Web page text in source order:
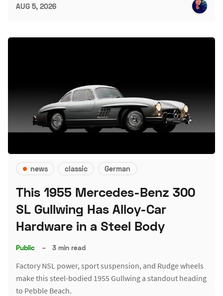
AUG 5, 2026
news classic German
This 1955 Mercedes-Benz 300
SL Gullwing Has Alloy-Car
Hardware in a Steel Body
Public – 3 min read
Factory NSL power, sport suspension, and Rudge wheels
make this steel-bodied 1955 Gullwing a standout heading
to Pebble Beach.